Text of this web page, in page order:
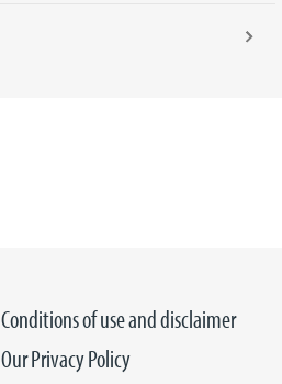
Conditions of use and disclaimer
Our Privacy Policy